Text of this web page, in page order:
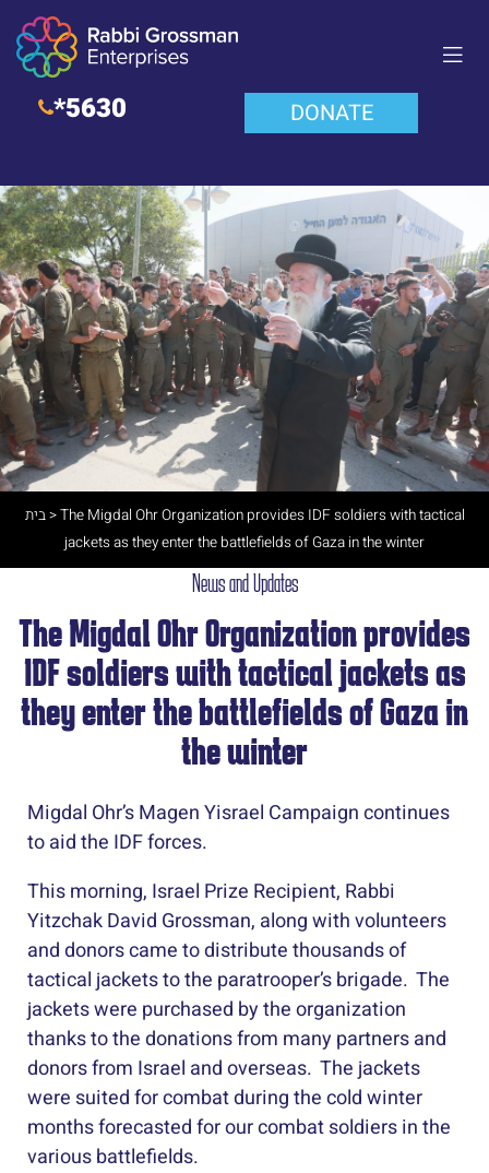
*5630 DONATE
בית>The Migdal Ohr Organization provides IDF soldiers with tactical
jackets as they enter the battlefields of Gaza in the winter
News and Updates
The Migdal Ohr Organization provides
IDF soldiers with tactical jackets as
they enter the battlefields of Gaza in
the winter
Migdal Ohr’s Magen Yisrael Campaign continues
to aid the IDF forces.
This morning, Israel Prize Recipient, Rabbi
Yitzchak David Grossman, along with volunteers
and donors came to distribute thousands of
tactical jackets to the paratrooper’s brigade. The
jackets were purchased by the organization
thanks to the donations from many partners and
donors from Israel and overseas. The jackets
were suited for combat during the cold winter
months forecasted for our combat soldiers in the
various battlefields.